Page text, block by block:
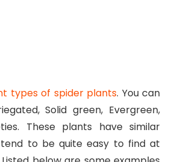
types of spider plants. You can
Solid green, Evergreen,
These plants have similar
to be quite easy to find at